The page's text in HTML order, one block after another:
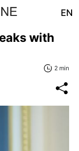
EN
with
2 min